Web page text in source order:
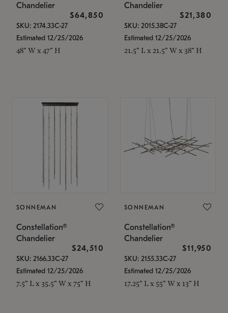
Chandelier
$64,850
SKU: 2174.33C-27
Estimated 12/25/2026
48" W x 47" H
Chandelier
$21,380
SKU: 2015.38C-27
Estimated 12/25/2026
21.5" L x 21.5" W x 38" H
SONNEMAN
Constellation®
Chandelier
$24,510
SKU: 2166.33C-27
Estimated 12/25/2026
7.5" L x 35.5" W x 75" H
SONNEMAN
Constellation®
Chandelier
$11,950
SKU: 2155.33C-27
Estimated 12/25/2026
17.25" L x 55" W x 13" H